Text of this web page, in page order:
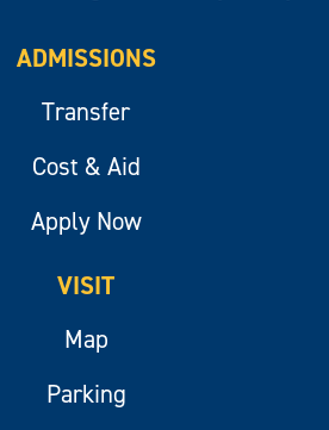
ADMISSIONS
Transfer
Cost & Aid
Apply Now
VISIT
Map
Parking